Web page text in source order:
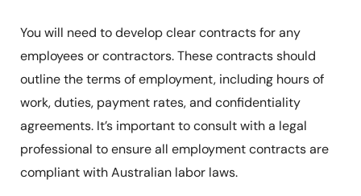
You will need to develop clear contracts for any
employees or contractors. These contracts should
outline the terms of employment, including hours of
work, duties, payment rates, and confidentiality
agreements. It’s important to consult with a legal
professional to ensure all employment contracts are
compliant with Australian labor laws.